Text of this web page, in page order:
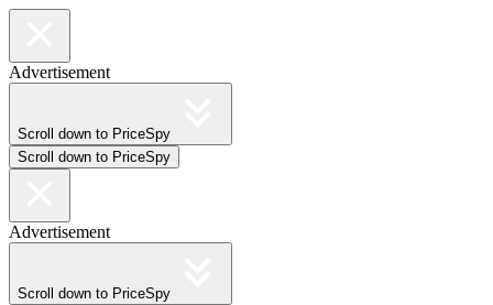
Advertisement
Scroll down to PriceSpy
Scroll down to PriceSpy
Advertisement
Scroll down to PriceSpy